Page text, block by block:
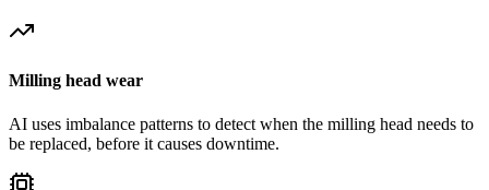
Milling head wear
AI uses imbalance patterns to detect when the milling head needs to
be replaced, before it causes downtime.